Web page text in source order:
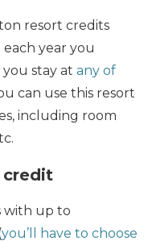
resort credits
year you
stay at any of
can use this resort
including room
credit
with up to
you’ll have to choose